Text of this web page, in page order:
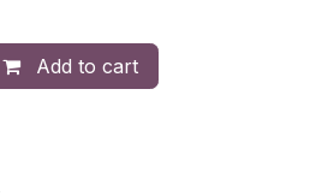
Add to cart